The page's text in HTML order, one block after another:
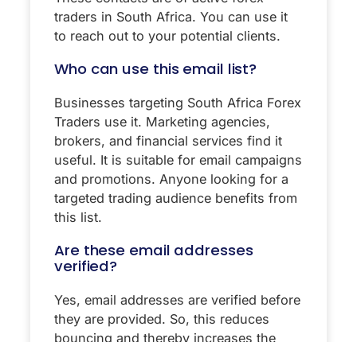
traders in South Africa. You can use it
to reach out to your potential clients.
Who can use this email list?
Businesses targeting South Africa Forex
Traders use it. Marketing agencies,
brokers, and financial services find it
useful. It is suitable for email campaigns
and promotions. Anyone looking for a
targeted trading audience benefits from
this list.
Are these email addresses
verified?
Yes, email addresses are verified before
they are provided. So, this reduces
bouncing and thereby increases the